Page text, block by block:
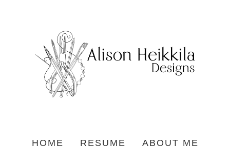
HOME RESUME ABOUT ME